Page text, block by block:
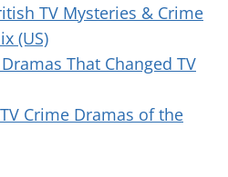
TV Mysteries & Crime
(US)
That Changed TV
Crime Dramas of the